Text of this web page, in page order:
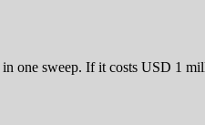
in one sweep. If it costs USD 1